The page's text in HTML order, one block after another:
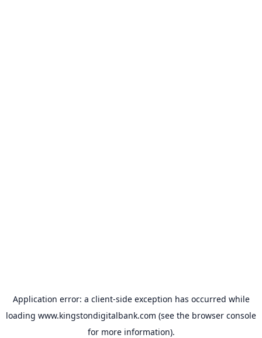
Application error: a client-side exception has occurred while
loading www.kingstondigitalbank.com (see the browser console
for more information).